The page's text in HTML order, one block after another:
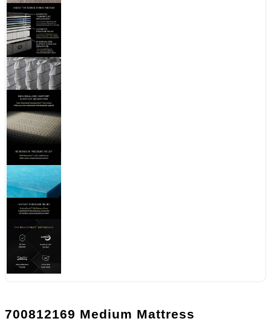
700812169 Medium Mattress